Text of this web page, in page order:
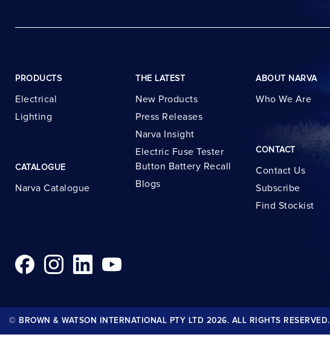
PRODUCTS
Electrical
Lighting
CATALOGUE
Narva Catalogue
THE LATEST
New Products
Press Releases
Narva Insight
Electric Fuse Tester
Button Battery Recall
Blogs
ABOUT NARVA
Who We Are
CONTACT
Contact Us
Subscribe
Find Stockist
© BROWN & WATSON INTERNATIONAL PTY LTD 2026. ALL RIGHTS RESERVED.